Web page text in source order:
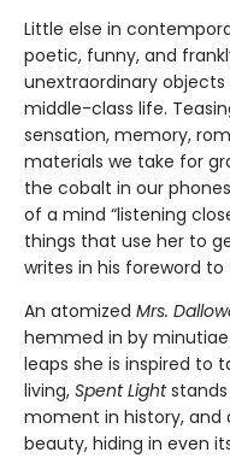
Little else in
poetic, funny, and
unextraordinary
middle-class life.
sensation, memory,
materials we take for
the cobalt in our
of a mind “listening
things that use her to
writes in his foreword
An atomized Mrs.
hemmed in by
leaps she is inspired to
living, Spent Lightstands
moment in history, and
beauty, hiding in even